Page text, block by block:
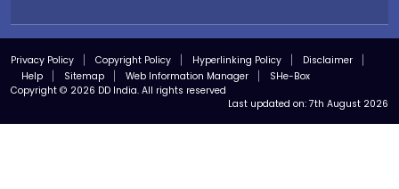
Privacy Policy Copyright Policy Hyperlinking Policy
Disclaimer
Help
Sitemap Web Information Manager
SHe-Box
Copyright © 2026 DD India. All rights reserved
Last updated on: 7th August 2026